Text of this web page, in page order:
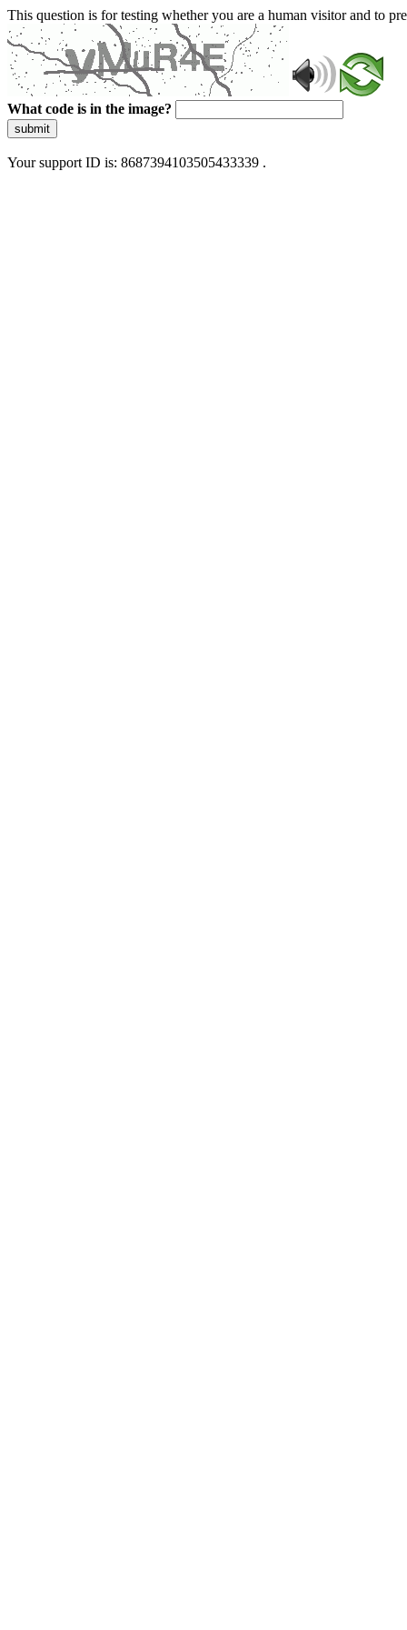
This question is for testing whether you are a human visitor and to
What code is in the image?
submit
Your support ID is: 8687394103505433339 .